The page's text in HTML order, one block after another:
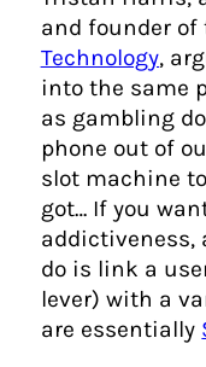
and founder of
Technology,
into the same
as gambling
phone out of
slot machine
got… If you
addictiveness,
do is link a
lever) with a
are essentially